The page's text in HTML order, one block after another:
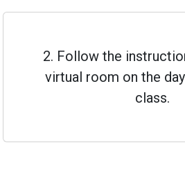
2. Follow the
virtual room on the
class.